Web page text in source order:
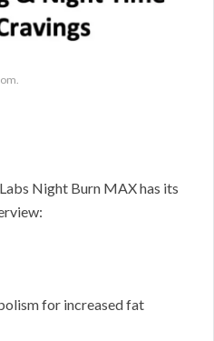
Night Burn MAX has its
for increased fat